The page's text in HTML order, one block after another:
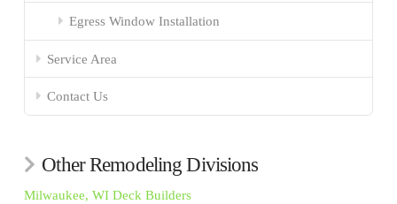
Egress Window Installation
Service Area
Contact Us
Other Remodeling Divisions
Milwaukee, WI Deck Builders